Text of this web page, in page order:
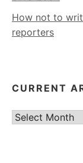
How not to
reporters
CURRENT
Current